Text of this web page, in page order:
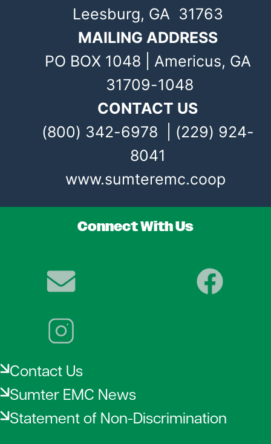
Leesburg, GA 31763
MAILING ADDRESS
PO BOX 1048 | Americus, GA
31709-1048
CONTACT US
(800) 342-6978 | (229) 924-
8041
www.sumteremc.coop
Connect With Us
Image Image
Image
Contact Us
Sumter EMC News
Statement of Non-Discrimination